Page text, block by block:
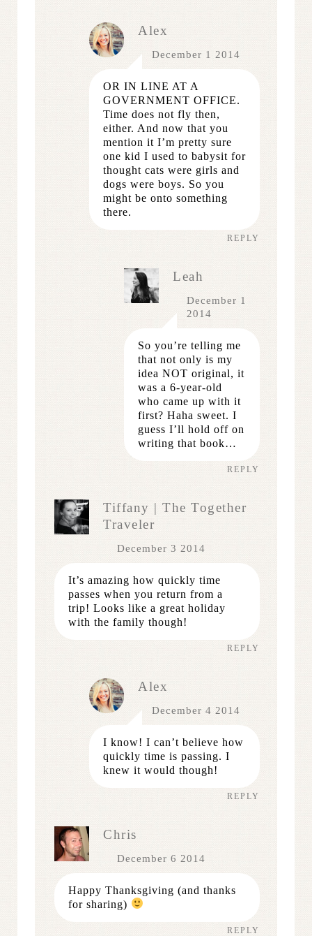
Alex
December 1 2014
OR IN LINE AT A
GOVERNMENT OFFICE.
Time does not fly then,
either. And now that you
mention it I’m pretty sure
one kid I used to babysit for
thought cats were girls and
dogs were boys. So you
might be onto something
there.
REPLY
Leah
December 1
2014
So you’re telling me
that not only is my
idea NOT original, it
was a 6-year-old
who came up with it
first? Haha sweet. I
guess I’ll hold off on
writing that book…
REPLY
Tiffany | The Together
Traveler
December 3 2014
It’s amazing how quickly time
passes when you return from a
trip! Looks like a great holiday
with the family though!
REPLY
Alex
December 4 2014
I know! I can’t believe how
quickly time is passing. I
knew it would though!
REPLY
Chris
December 6 2014
Happy Thanksgiving (and thanks
for sharing)
REPLY